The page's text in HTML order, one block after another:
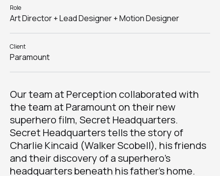
Role
Art Director + Lead Designer + Motion Designer
Client
Paramount
Our team at Perception collaborated with
the team at Paramount on their new
superhero film, Secret Headquarters.
Secret Headquarters tells the story of
Charlie Kincaid (Walker Scobell), his friends
and their discovery of a superhero’s
headquarters beneath his father’s home.